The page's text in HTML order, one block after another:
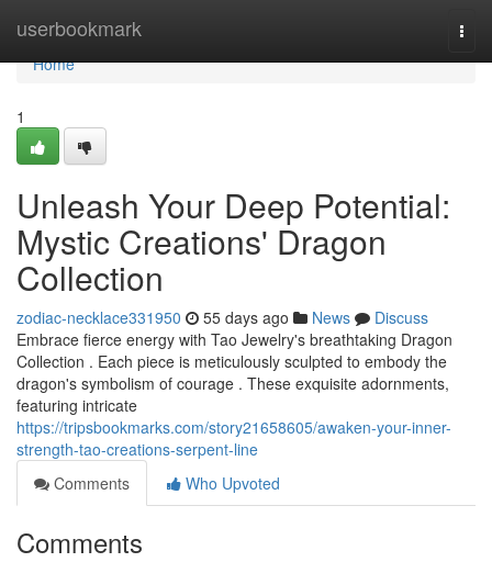
userbookmark
Home
Home
1
Unleash Your Deep Potential:
Mystic Creations' Dragon
Collection
zodiac-necklace331950 55 days ago News
Discuss
Embrace fierce energy with Tao Jewelry's breathtaking Dragon
Collection . Each piece is meticulously sculpted to embody the
dragon's symbolism of courage . These exquisite adornments,
featuring intricate
https://tripsbookmarks.com/story21658605/awaken-your-inner-
strength-tao-creations-serpent-line
Comments
Who Upvoted
Comments